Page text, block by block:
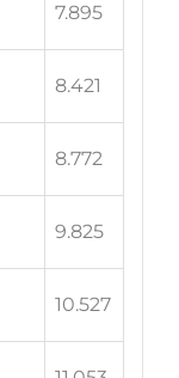
7.895
8.421
8.772
9.825
10.527